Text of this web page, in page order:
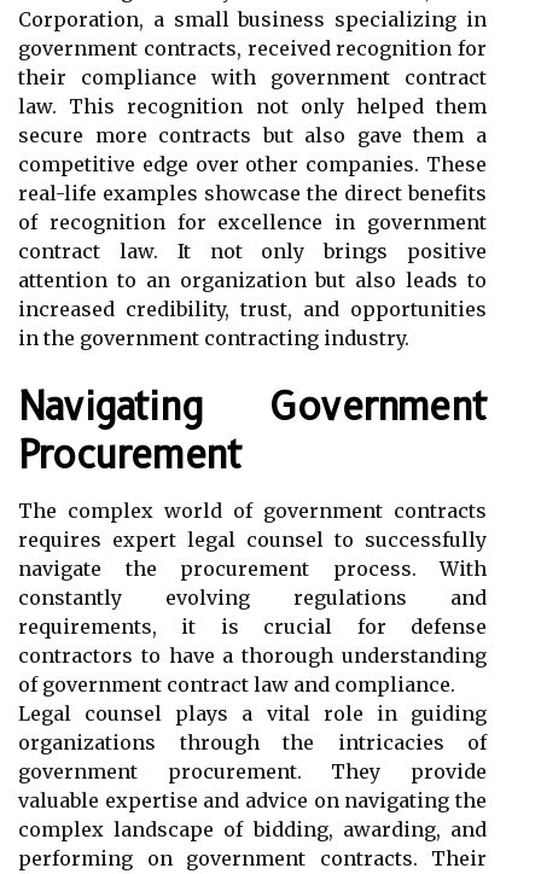
Corporation, a small business specializing in
government contracts, received recognition for
their compliance with government contract
law. This recognition not only helped them
secure more contracts but also gave them a
competitive edge over other companies. These
real-life examples showcase the direct benefits
of recognition for excellence in government
contract law. It not only brings positive
attention to an organization but also leads to
increased credibility, trust, and opportunities
in the government contracting industry.
Navigating Government
Procurement
The complex world of government contracts
requires expert legal counsel to successfully
navigate the procurement process. With
constantly evolving regulations and
requirements, it is crucial for defense
contractors to have a thorough understanding
of government contract law and compliance.
Legal counsel plays a vital role in guiding
organizations through the intricacies of
government procurement. They provide
valuable expertise and advice on navigating the
complex landscape of bidding, awarding, and
performing on government contracts. Their